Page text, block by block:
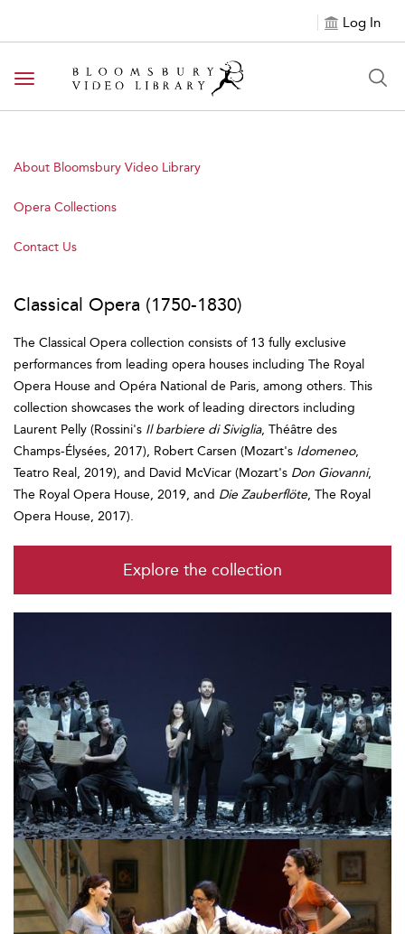
Log In
Toggle navigation
About Bloomsbury Video Library
Opera Collections
Contact Us
Classical Opera (1750-1830)
The Classical Opera collection consists of 13 fully exclusive
performances from leading opera houses including The Royal
Opera House and Opéra National de Paris, among others. This
collection showcases the work of leading directors including
Laurent Pelly (Rossini's Il barbiere di Siviglia, Théâtre des
Champs-Élysées, 2017), Robert Carsen (Mozart's Idomeneo,
Teatro Real, 2019), and David McVicar (Mozart's Don Giovanni,
The Royal Opera House, 2019, and Die Zauberflöte, The Royal
Opera House, 2017).
Explore the collection